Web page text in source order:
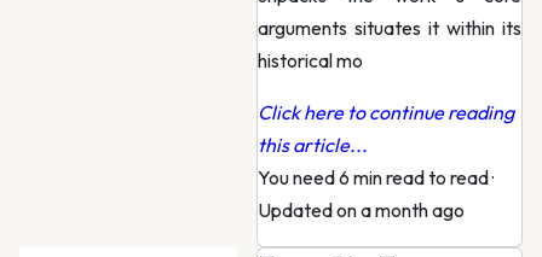
arguments situates it within its
historical mo
Click here to continue reading
this article...
You need 6 min read to read·
Updated on a month ago